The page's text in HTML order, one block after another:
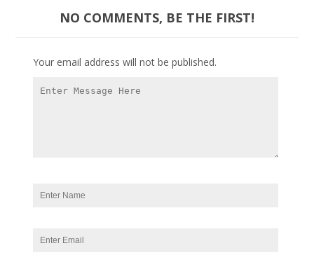
NO COMMENTS, BE THE FIRST!
Your email address will not be published.